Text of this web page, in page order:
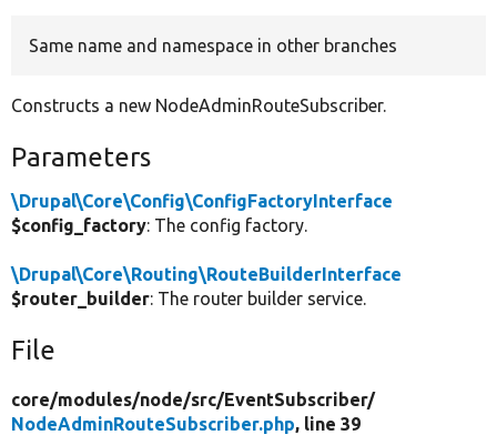
Same name and namespace in other branches
Constructs a new NodeAdminRouteSubscriber.
Parameters
\Drupal\Core\Config\ConfigFactoryInterface
$config_factory: The config factory.
\Drupal\Core\Routing\RouteBuilderInterface
$router_builder: The router builder service.
File
core/modules/node/src/EventSubscriber/
NodeAdminRouteSubscriber.php, line 39